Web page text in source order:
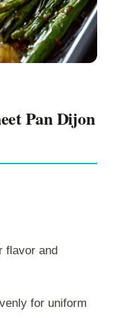
Pan Dijon
flavor and
for uniform